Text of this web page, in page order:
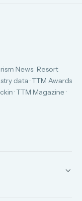
News · Resort
data · TTM Awards
· TTM Magazine ·